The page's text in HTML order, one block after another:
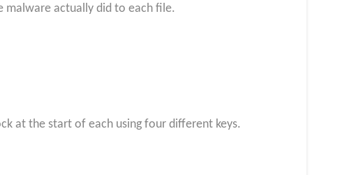
malware actually did to each file.
at the start of each using four different keys.